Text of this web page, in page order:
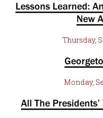
Lessons Learned:
New
Thursday,
Monday,
All The